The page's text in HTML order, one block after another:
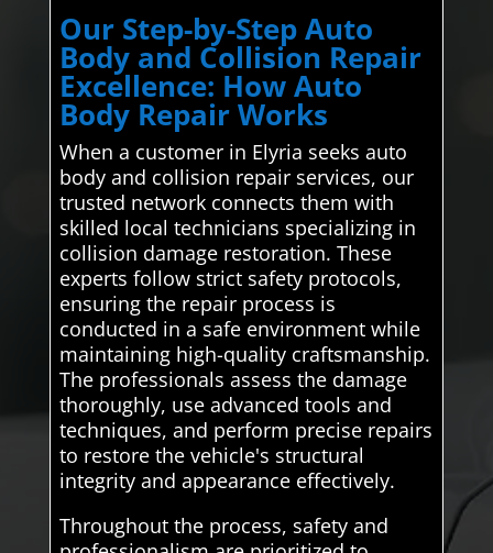
Our Step-by-Step Auto
Body and Collision Repair
Excellence: How Auto
Body Repair Works
When a customer in Elyria seeks auto
body and collision repair services, our
trusted network connects them with
skilled local technicians specializing in
collision damage restoration. These
experts follow strict safety protocols,
ensuring the repair process is
conducted in a safe environment while
maintaining high-quality craftsmanship.
The professionals assess the damage
thoroughly, use advanced tools and
techniques, and perform precise repairs
to restore the vehicle's structural
integrity and appearance effectively.
Throughout the process, safety and